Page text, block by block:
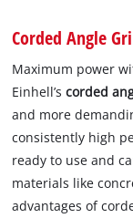
Corded Angle
Maximum power
Einhell’scorded
and more
consistently high
ready to use and
materials like
advantages of